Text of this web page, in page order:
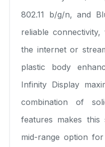
802.11 b/g/n, and
reliable
the internet or
plastic body
Infinity Display
combination of
features makes this
mid-range option